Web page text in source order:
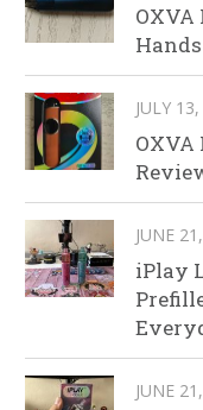
JULY
JUNE
iPlay
JUNE